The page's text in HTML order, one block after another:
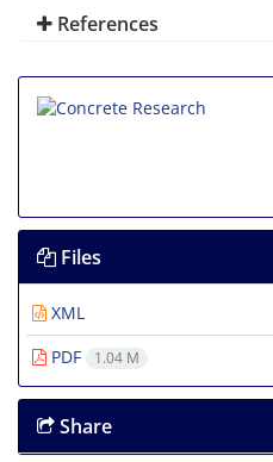
References
Files
XML
PDF
1.04 M
Share